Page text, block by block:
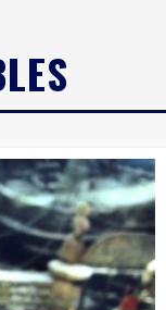
Bella Hadid Rocks Prints in Kith x Versace Campaign